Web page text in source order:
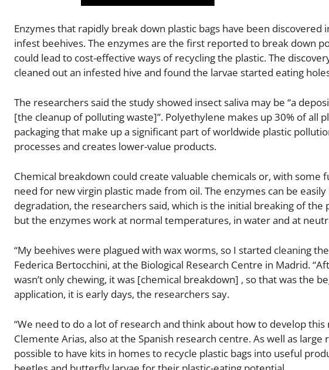
Enzymes that rapidly break down plastic bags have been
infest beehives. The enzymes are the first reported to break down
could lead to cost-effective ways of recycling the plastic. The
cleaned out an infested hive and found the larvae started eating
The researchers said the study showed insect saliva may be “a
[the cleanup of polluting waste]”. Polyethylene makes up 30% of all
packaging that make up a significant part of worldwide plastic
processes and creates lower-value products.
Chemical breakdown could create valuable chemicals or, with
need for new virgin plastic made from oil. The enzymes can be
degradation, the researchers said, which is the initial breaking of
but the enzymes work at normal temperatures, in water and at
“My beehives were plagued with wax worms, so I started cleaning
Federica Bertocchini, at the Biological Research Centre in Madrid.
wasn’t only chewing, it was [chemical breakdown] , so that was the
application, it is early days, the researchers say.
“We need to do a lot of research and think about how to develop
Clemente Arias, also at the Spanish research centre. As well as
possible to have kits in homes to recycle plastic bags into useful